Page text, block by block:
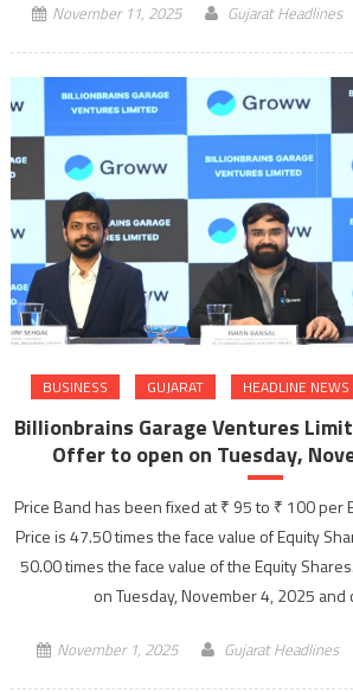
November 11, 2025 Gujarat Headlines
BUSINESS GUJARAT HEADLINE NEWS
Billionbrains Garage Ventures
Offer to open on Tuesday,
Price Band has been fixed at ₹ 95 to ₹ 100 per
Price is 47.50 times the face value of Equity
50.00 times the face value of the Equity
on Tuesday, November 4, 2025
November 1, 2025 Gujarat Headlines